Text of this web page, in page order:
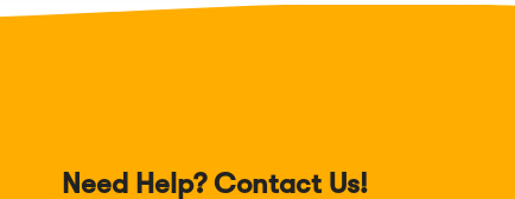
Need Help? Contact Us!